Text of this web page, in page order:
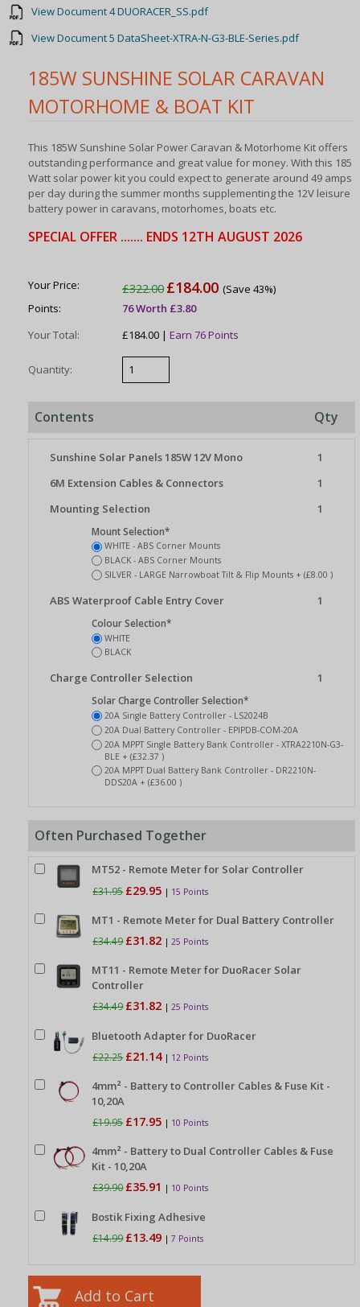
185W SUNSHINE SOLAR CARAVAN
MOTORHOME & BOAT KIT
This 185W Sunshine Solar Power Caravan & Motorhome Kit offers
outstanding performance and great value for money. With this 185
Watt solar power kit you could expect to generate around 49 amps
per day during the summer months supplementing the 12V leisure
battery power in caravans, motorhomes, boats etc.
SPECIAL OFFER ....... ENDS 12TH AUGUST 2026
Your Price: £322.00 £184.00(Save 43%)
Points:
76 Worth £3.80
Your Total:
£184.00 |Earn 76 Points
Quantity:
Qty
Contents
1
Sunshine Solar Panels 185W 12V Mono
1
6M Extension Cables & Connectors
1
Mounting Selection
Mount Selection*
WHITE - ABS Corner Mounts
BLACK - ABS Corner Mounts
SILVER - LARGE Narrowboat Tilt & Flip Mounts + (£8.00 )
1
ABS Waterproof Cable Entry Cover
Colour Selection*
WHITE
BLACK
1
Charge Controller Selection
Solar Charge Controller Selection*
20A Single Battery Controller - LS2024B
20A Dual Battery Controller - EPIPDB-COM-20A
20A MPPT Single Battery Bank Controller - XTRA2210N-G3-
BLE + (£32.37 )
20A MPPT Dual Battery Bank Controller - DR2210N-
DDS20A + (£36.00 )
Often Purchased Together
MT52 - Remote Meter for Solar Controller
£31.95 £29.95 | 15 Points
MT1 - Remote Meter for Dual Battery Controller
£34.49 £31.82 | 25 Points
MT11 - Remote Meter for DuoRacer Solar
Controller
£34.49 £31.82 | 25 Points
Bluetooth Adapter for DuoRacer
£22.25 £21.14 | 12 Points
4mm² - Battery to Controller Cables & Fuse Kit -
10,20A
£19.95 £17.95 | 10 Points
4mm² - Battery to Dual Controller Cables & Fuse
Kit - 10,20A
£39.90 £35.91 | 10 Points
Bostik Fixing Adhesive
£14.99 £13.49 | 7 Points
View Document 4 DUORACER_SS.pdf
View Document 5 DataSheet-XTRA-N-G3-BLE-Series.pdf